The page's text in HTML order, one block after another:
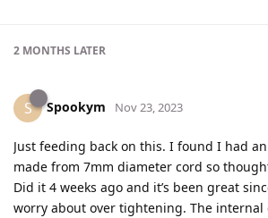
2 MONTHS LATER
S Spookym Nov 23, 2023
Just feeding back on this. I found I had
made from 7mm diameter cord so
Did it 4 weeks ago and it’s been great
worry about over tightening. The